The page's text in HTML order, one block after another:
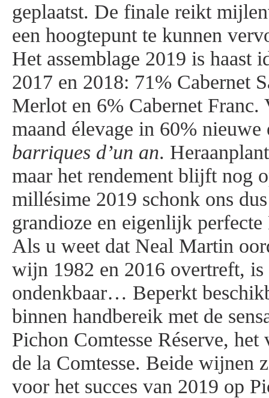
geplaatst. De finale reikt
een hoogtepunt te kunnen
Het assemblage 2019 is haast
2017 en 2018: 71% Cabernet
Merlot en 6% Cabernet Franc.
maand élevage in 60% nieuwe
barriques d’un an.
maar het rendement blijft nog
millésime 2019 schonk ons
grandioze en eigenlijk
Als u weet dat Neal Martin
wijn 1982 en 2016 overtreft,
ondenkbaar… Beperkt
binnen handbereik met de
Pichon Comtesse Réserve,
de la Comtesse. Beide wijnen
voor het succes van 2019 op